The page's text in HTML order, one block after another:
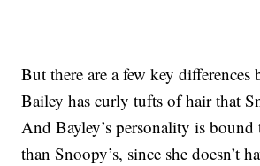
But there are a few key differences
Bailey has curly tufts of hair that
And Bayley’s personality is
than Snoopy’s, since she doesn’t